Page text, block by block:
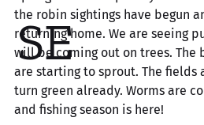
SE
the robin sightings have begun
returning home. We are seeing
will be coming out on trees.
are starting to sprout. The fields
turn green already. Worms are
and fishing season is here!